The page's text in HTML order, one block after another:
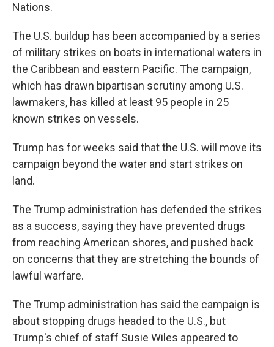
Nations.
The U.S. buildup has been accompanied by a series
of military strikes on boats in international waters in
the Caribbean and eastern Pacific. The campaign,
which has drawn bipartisan scrutiny among U.S.
lawmakers, has killed at least 95 people in 25
known strikes on vessels.
Trump has for weeks said that the U.S. will move its
campaign beyond the water and start strikes on
land.
The Trump administration has defended the strikes
as a success, saying they have prevented drugs
from reaching American shores, and pushed back
on concerns that they are stretching the bounds of
lawful warfare.
The Trump administration has said the campaign is
about stopping drugs headed to the U.S., but
Trump's chief of staff Susie Wiles appeared to